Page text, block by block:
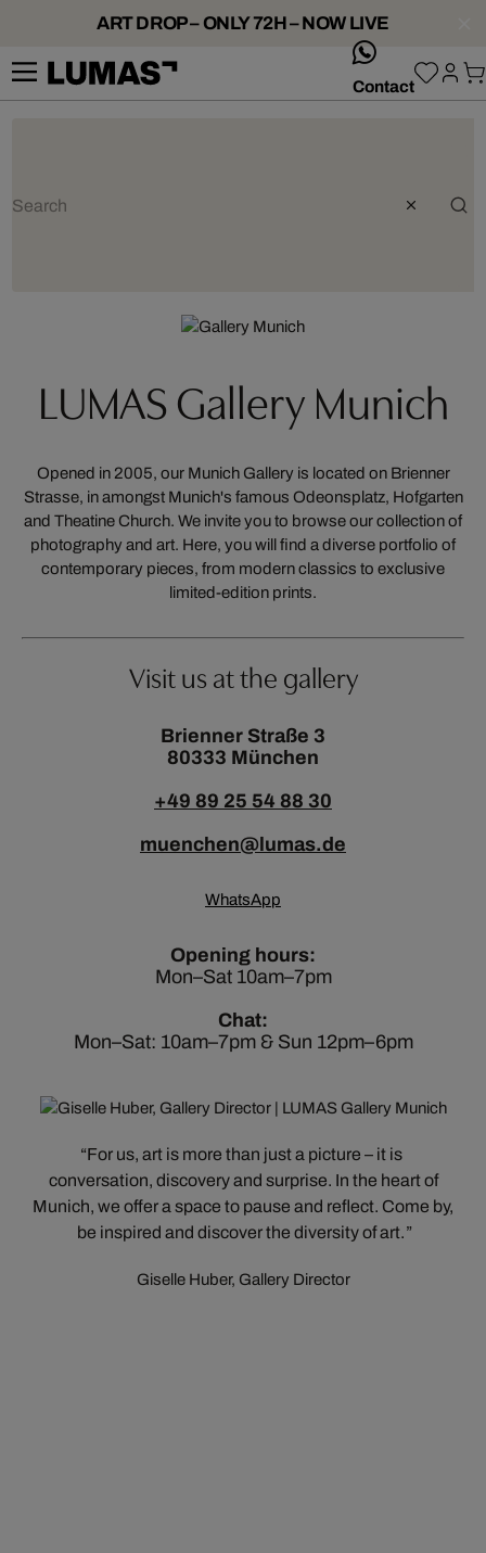
ART DROP – ONLY 72H – NOW LIVE
Contact
LUMAS Gallery Munich
Opened in 2005, our Munich Gallery is located on Brienner
Strasse, in amongst Munich's famous Odeonsplatz, Hofgarten
and Theatine Church. We invite you to browse our collection of
photography and art. Here, you will find a diverse portfolio of
contemporary pieces, from modern classics to exclusive
limited-edition prints.
Visit us at the gallery
Brienner Straße 3
80333 München
+49 89 25 54 88 30
muenchen@lumas.de
WhatsApp
Opening hours:
Mon–Sat 10am–7pm
Chat:
Mon–Sat: 10am–7pm & Sun 12pm–6pm
For us, art is more than just a picture – it is
conversation, discovery and surprise. In the heart of
Munich, we offer a space to pause and reflect. Come by,
be inspired and discover the diversity of art.
Giselle Huber, Gallery Director